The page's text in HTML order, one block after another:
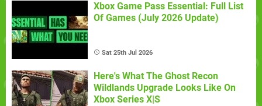
Xbox Game Pass Essential: Full List
Of Games (July 2026 Update)
Sat 25th Jul 2026
Here's What The Ghost Recon
Wildlands Upgrade Looks Like On
Xbox Series X|S